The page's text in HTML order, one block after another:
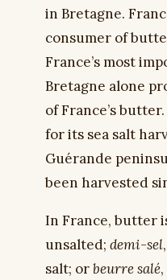
in Bretagne.
consumer of
France’s most
Bretagne alone
of France’s
for its sea salt
Guérande
been harvested
In France, butter
unsalted; demi-sel
salt; orbeurre salé